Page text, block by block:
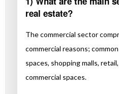
real estate?
The commercial sector
commercial reasons;
spaces, shopping malls,
commercial spaces.